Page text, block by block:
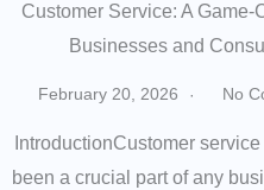
Customer Service: A Game-
Businesses and
February 20, 2026 No
IntroductionCustomer
been a crucial part of any